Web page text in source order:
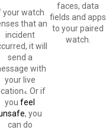
your watch
that an
incident
it will
send a
with
your live
4. Or if
youfeel
, you
can do
faces, data
fields and apps
to your paired
watch.